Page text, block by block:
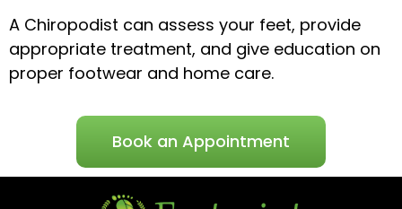
A Chiropodist can assess your feet, provide
appropriate treatment, and give education on
proper footwear and home care.
Book an Appointment